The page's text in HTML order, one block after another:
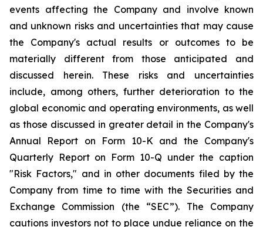
events affecting the Company and involve known
and unknown risks and uncertainties that may cause
the Company's actual results or outcomes to be
materially different from those anticipated and
discussed herein. These risks and uncertainties
include, among others, further deterioration to the
global economic and operating environments, as well
as those discussed in greater detail in the Company's
Annual Report on Form 10-K and the Company's
Quarterly Report on Form 10-Q under the caption
"Risk Factors," and in other documents filed by the
Company from time to time with the Securities and
Exchange Commission (the “SEC”). The Company
cautions investors not to place undue reliance on the